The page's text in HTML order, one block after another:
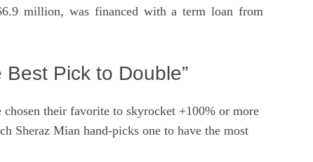
million, was financed with a term loan from
Pick to Double”
chosen their favorite to skyrocket +100% or more
Sheraz Mian hand-picks one to have the most